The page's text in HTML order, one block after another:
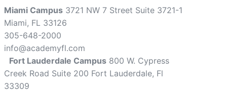
Miami Campus 3721 NW 7 Street Suite 3721-1
Miami, FL 33126
305-648-2000
info@academyfl.com
Fort Lauderdale Campus 800 W. Cypress
Creek Road Suite 200 Fort Lauderdale, Fl
33309